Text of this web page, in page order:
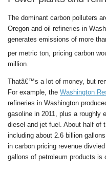
The dominant carbon polluters
Oregon and oil refineries in
generates emissions of more
per metric ton, pricing carbon
million.
Thatâ€™s a lot of money, but
For example, the Washington
refineries in Washington
gasoline in 2011, plus a roughly
diesel and jet fuel. About half of
including about 2.6 billion
in carbon pricing revenue
gallons of petroleum products is